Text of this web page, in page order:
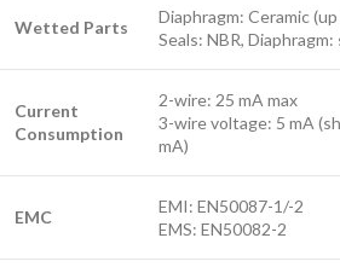
Wetted Parts
Diaphragm: Ceramic
Seals: NBR,
Current
Consumption
2-wire: 25 mA max
3-wire voltage: 5 mA
mA)
EMC
EMI: EN50087-1/-2
EMS: EN50082-2